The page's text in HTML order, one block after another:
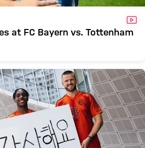
at FC Bayern vs. Tottenham